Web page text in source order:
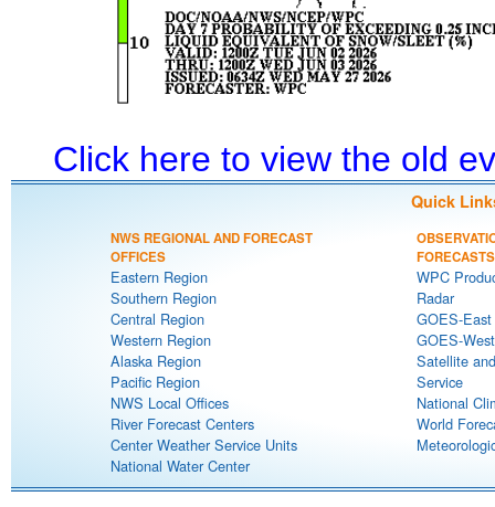
Click here to view the old
Quick
NWS REGIONAL AND FORECAST
OFFICES
Eastern Region
Southern Region
Central Region
Western Region
Alaska Region
Pacific Region
NWS Local Offices
River Forecast Centers
Center Weather Service Units
National Water Center
FORECASTS
WPC
Radar
GOES-
GOES-
Satellite
Service
National
World